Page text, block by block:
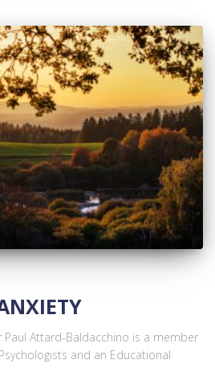
Attard-Baldacchino is a member
and an Educational